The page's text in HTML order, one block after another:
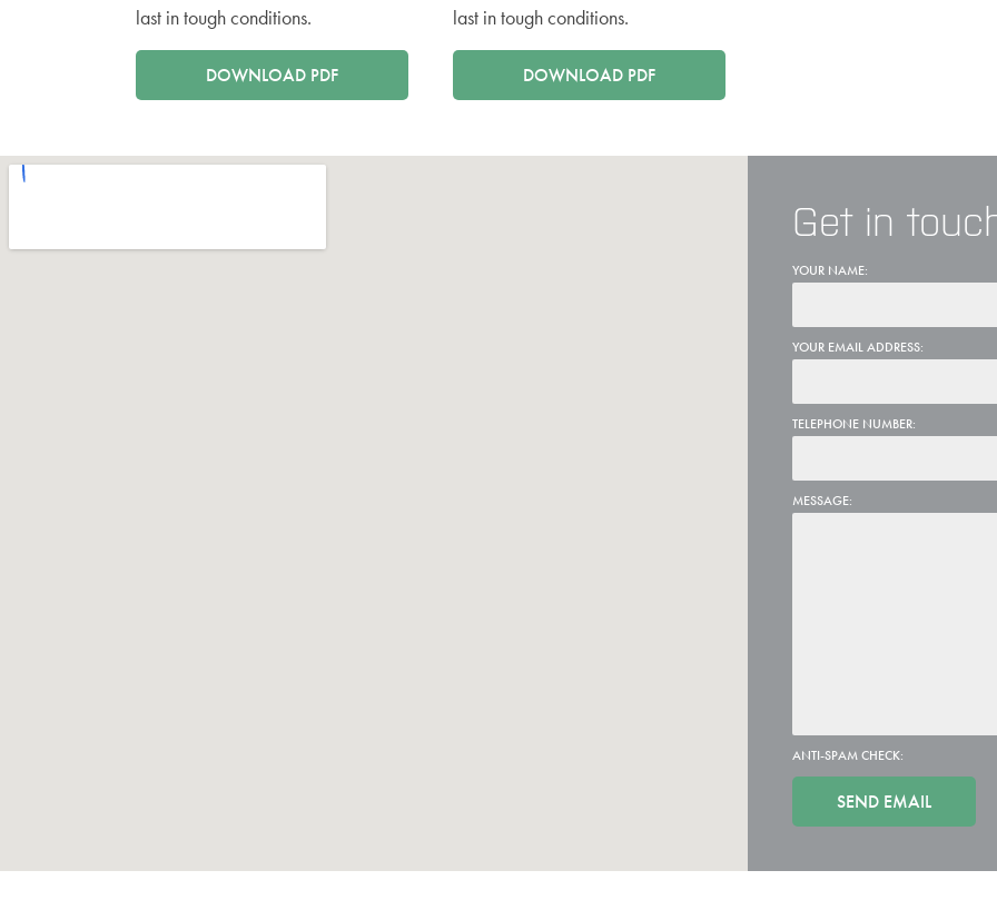
last in tough conditions.
DOWNLOAD PDF
last in tough conditions.
DOWNLOAD PDF
Get in
YOUR NAME:
YOUR EMAIL ADDRESS:
TELEPHONE NUMBER:
MESSAGE:
ANTI-SPAM CHECK: